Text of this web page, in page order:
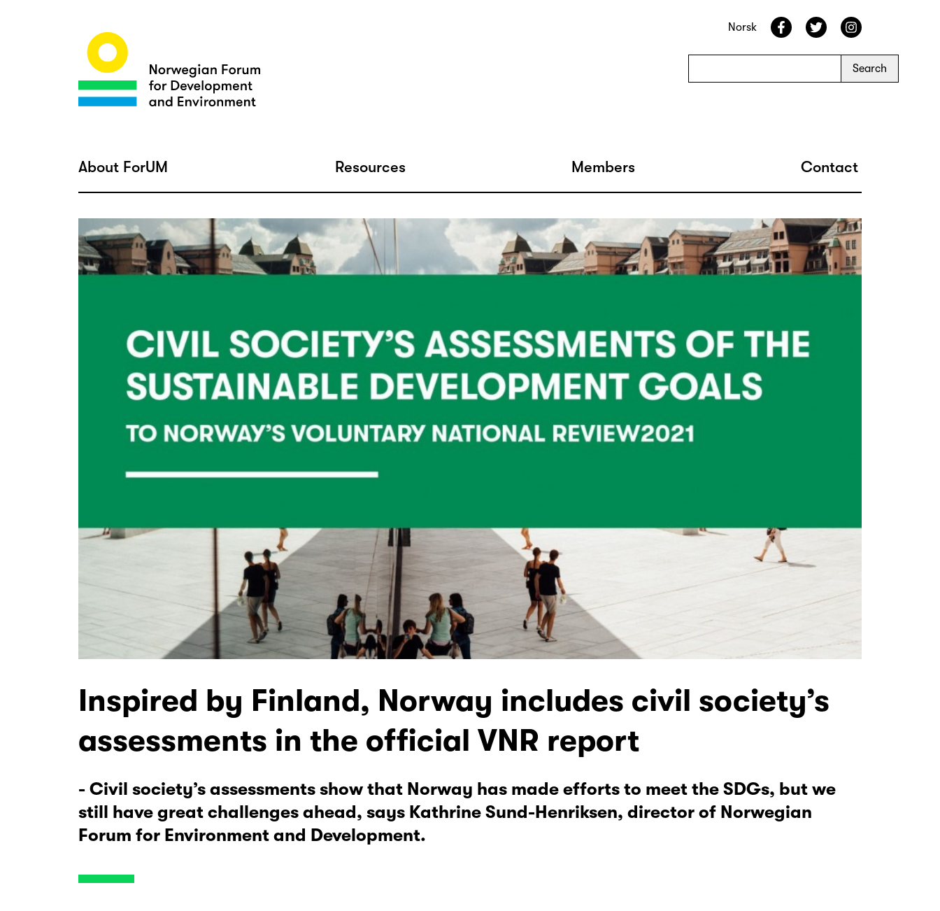
Norsk
About ForUM Resources Members Contact
Inspired by Finland, Norway includes civil society’s
assessments in the official VNR report
- Civil society’s assessments show that Norway has made efforts to meet the SDGs, but we
still have great challenges ahead, says Kathrine Sund-Henriksen, director of Norwegian
Forum for Environment and Development.